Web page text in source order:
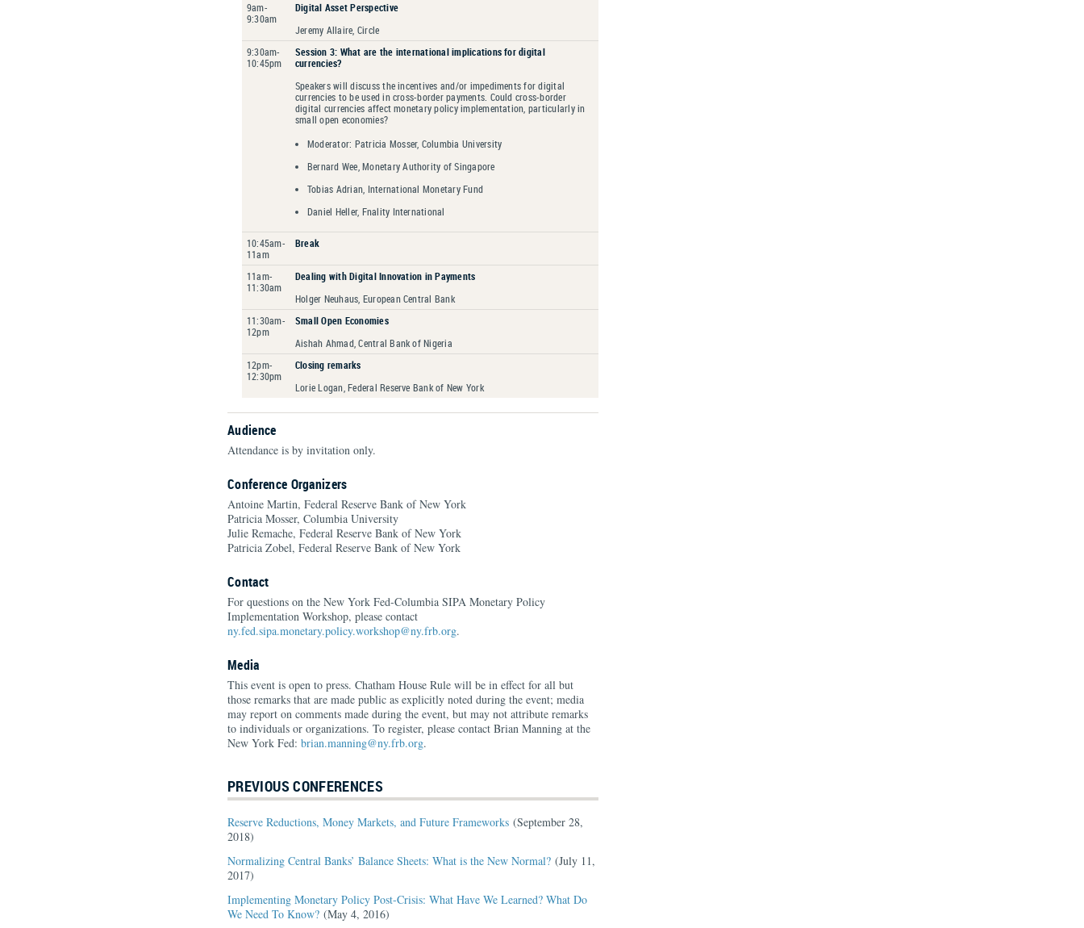
9am-
9:30am
Digital Asset Perspective
Jeremy Allaire, Circle
9:30am-
10:45pm
Session 3: What are the international implications for digital
currencies?
Speakers will discuss the incentives and/or impediments for digital
currencies to be used in cross-border payments. Could cross-border
digital currencies affect monetary policy implementation, particularly in
small open economies?
Moderator: Patricia Mosser, Columbia University
Bernard Wee, Monetary Authority of Singapore
Tobias Adrian, International Monetary Fund
Daniel Heller, Fnality International
10:45am-
11am
Break
11am-
11:30am
Dealing with Digital Innovation in Payments
Holger Neuhaus, European Central Bank
11:30am-
12pm
Small Open Economies
Aishah Ahmad, Central Bank of Nigeria
12pm-
12:30pm
Closing remarks
Lorie Logan, Federal Reserve Bank of New York
Audience
Attendance is by invitation only.
Conference Organizers
Antoine Martin, Federal Reserve Bank of New York
Patricia Mosser, Columbia University
Julie Remache, Federal Reserve Bank of New York
Patricia Zobel, Federal Reserve Bank of New York
Contact
For questions on the New York Fed-Columbia SIPA Monetary Policy
Implementation Workshop, please contact
ny.fed.sipa.monetary.policy.workshop@ny.frb.org.
Media
This event is open to press. Chatham House Rule will be in effect for all but
those remarks that are made public as explicitly noted during the event; media
may report on comments made during the event, but may not attribute remarks
to individuals or organizations. To register, please contact Brian Manning at the
New York Fed: brian.manning@ny.frb.org.
PREVIOUS CONFERENCES
Reserve Reductions, Money Markets, and Future Frameworks (September 28,
2018)
Normalizing Central Banks’ Balance Sheets: What is the New Normal? (July 11,
2017)
Implementing Monetary Policy Post-Crisis: What Have We Learned? What Do
We Need To Know? (May 4, 2016)